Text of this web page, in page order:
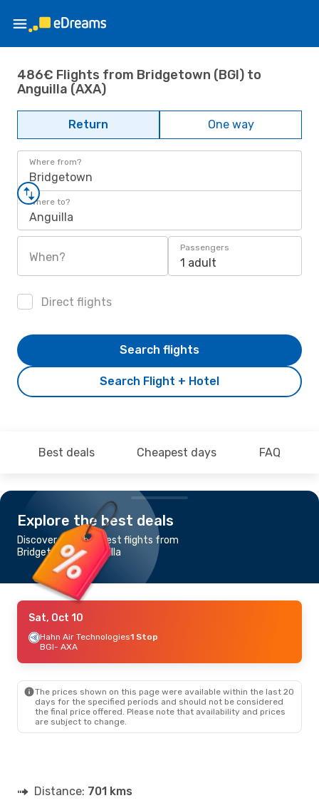
486€ Flights from Bridgetown (BGI) to
Anguilla (AXA)
Return One way
Where from?
Bridgetown
Where to?
Anguilla
When?
Passengers
1 adult
Direct flights
Search Flight + Hotel
Search flights
Best deals Cheapest days FAQ
Explore the best deals
Discover the cheapest flights from
Bridgetown to Anguilla
Sat, Oct 10
Hahn Air Technologies1 Stop
BGI- AXA
The prices shown on this page were available within the last 20
days for the specified periods and should not be considered
the final price offered. Please note that availability and prices
are subject to change.
Distance: 701 kms